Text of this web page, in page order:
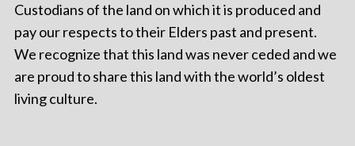
Custodians of the land on which it is produced and
pay our respects to their Elders past and present.
We recognize that this land was never ceded and we
are proud to share this land with the world’s oldest
living culture.